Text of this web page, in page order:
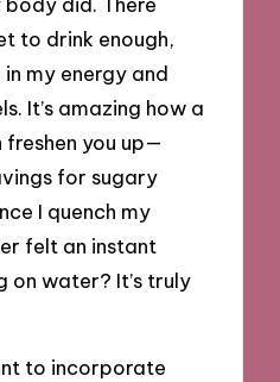
to drink enough,
my energy and
It’s amazing how a
you up—
for sugary
I quench my
felt an instant
water? It’s truly
to incorporate